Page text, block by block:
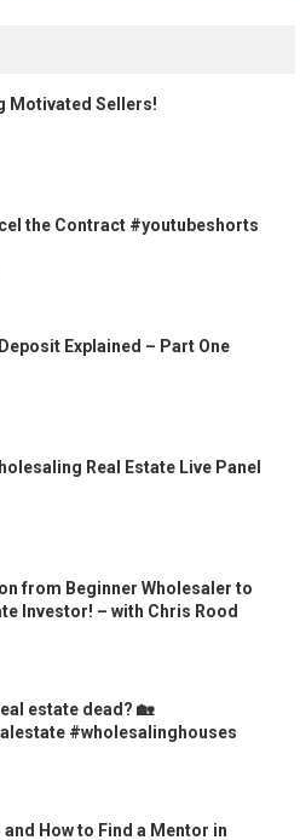
Motivated Sellers!
the Contract #youtubeshorts
Explained – Part One
Real Estate Live Panel
from Beginner Wholesaler to
Investor! – with Chris Rood
estate dead? 🏡
#wholesalinghouses
and How to Find a Mentor in